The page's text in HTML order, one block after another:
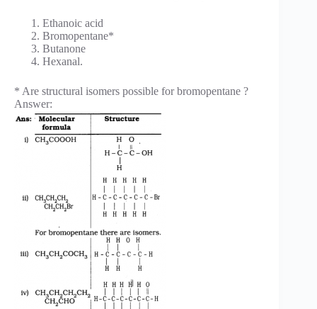
Ethanoic acid
Bromopentane*
Butanone
Hexanal.
* Are structural isomers possible for bromopentane ?
Answer: